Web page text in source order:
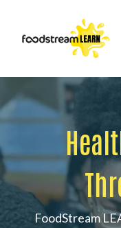
FoodStream